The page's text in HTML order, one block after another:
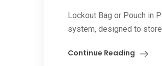
Lockout Bag or Pouch in
system, designed to
Continue Reading